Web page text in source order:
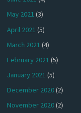
May 2021 (3)
April 2021 (5)
March 2021 (4)
February 2021 (5)
January 2021 (5)
December 2020(2)
November 2020(2)